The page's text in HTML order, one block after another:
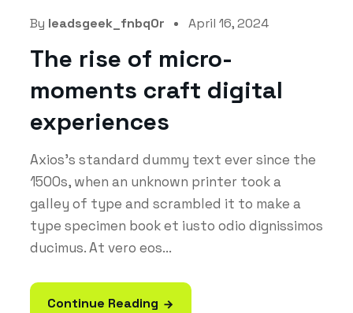
By leadsgeek_fnbq0r April 16, 2024
The rise of micro-
moments craft digital
experiences
Axios's standard dummy text ever since the
1500s, when an unknown printer took a
galley of type and scrambled it to make a
type specimen book et iusto odio dignissimos
ducimus. At vero eos...
Continue Reading